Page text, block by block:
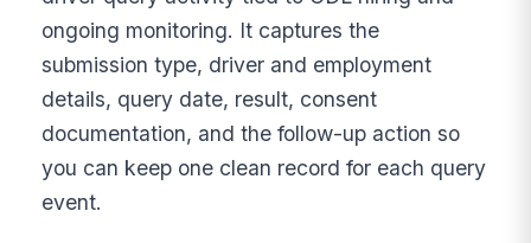
ongoing monitoring. It captures the
submission type, driver and employment
details, query date, result, consent
documentation, and the follow-up action so
you can keep one clean record for each query
event.